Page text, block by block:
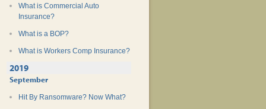
What is Commercial Auto
Insurance?
What is a BOP?
What is Workers Comp Insurance?
2019
September
Hit By Ransomware? Now What?